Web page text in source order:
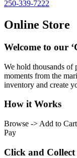
250-339-7222
Online Store
Welcome to our
We hold thousands of
moments from the
inventory and create
How it Works
Browse -> Add to
Pay
Click and Collect